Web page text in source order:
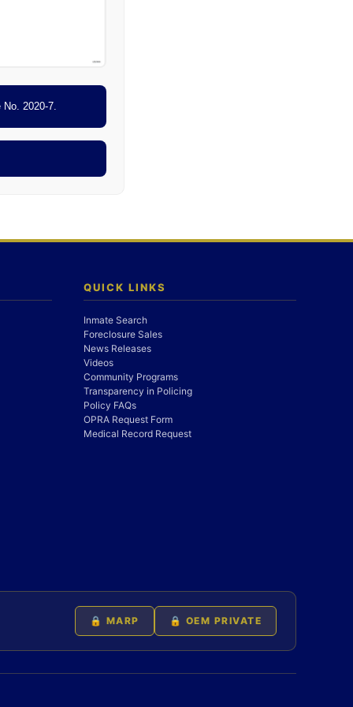
2020-7.
QUICK LINKS
Inmate Search
Foreclosure Sales
News Releases
Videos
Community Programs
Transparency in Policing
Policy FAQs
OPRA Request Form
Medical Record Request
🔒 MARP 🔒 OEM PRIVATE